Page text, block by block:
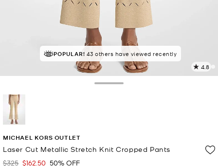
IN DEMAND!7 sold in the last week
POPULAR! 43 others have viewed recently
4.8
4
MICHAEL KORS OUTLET
Laser Cut Metallic Stretch Knit Cropped Pants
Was
$325 Now
$162.50 50% OFF